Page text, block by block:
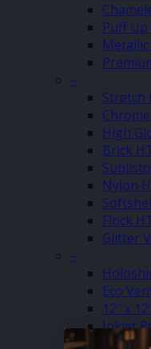
Puff Up
–
Stretch
High
Brick
Nylon
Flock
Glitter
–
Eco
12″ x
Inkjet
Matt